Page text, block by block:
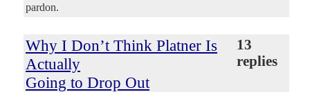
pardon.
Why I Don’t Think Platner Is
Actually
Going to Drop Out
13
replies